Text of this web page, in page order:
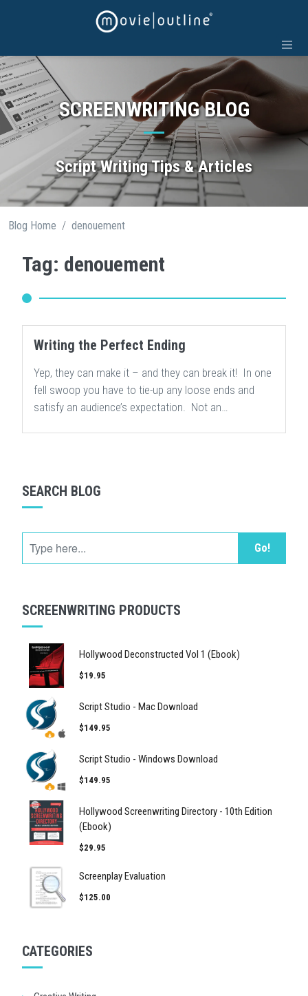
SCREENWRITING BLOG
Script Writing Tips & Articles
Blog Home / denouement
Tag: denouement
Writing the Perfect Ending
Yep, they can make it – and they can break it! In one
fell swoop you have to tie-up any loose ends and
satisfy an audience’s expectation. Not an…
SEARCH BLOG
Go!
SCREENWRITING PRODUCTS
Hollywood Deconstructed Vol 1 (Ebook)
$19.95
Script Studio - Mac Download
$149.95
Script Studio - Windows Download
$149.95
Hollywood Screenwriting Directory - 10th Edition
(Ebook)
$29.95
Screenplay Evaluation
$125.00
CATEGORIES